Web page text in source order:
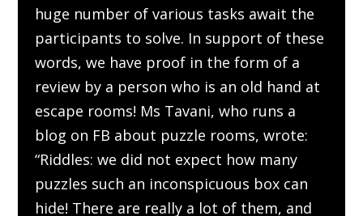
huge number of various tasks await the
participants to solve. In support of these
words, we have proof in the form of a
review by a person who is an old hand at
escape rooms! Ms Tavani, who runs a
blog on FB about puzzle rooms, wrote:
“Riddles: we did not expect how many
puzzles such an inconspicuous box can
hide! There are really a lot of them, and